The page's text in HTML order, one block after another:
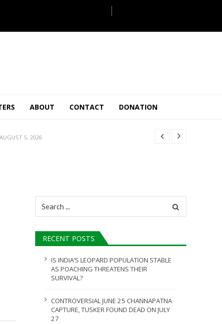
ABOUT CONTACT DONATION
2026
AUGUST 5, 2026
JULY 26, 2026
JULY 28, 2026
for:
RECENT POSTS
IS INDIA’S LEOPARD POPULATION STABLE
AS POACHING THREATENS THEIR
SURVIVAL?
CONTROVERSIAL JUNE 25 CHANNAPATNA
CAPTURE, TUSKER FOUND DEAD ON JULY
27